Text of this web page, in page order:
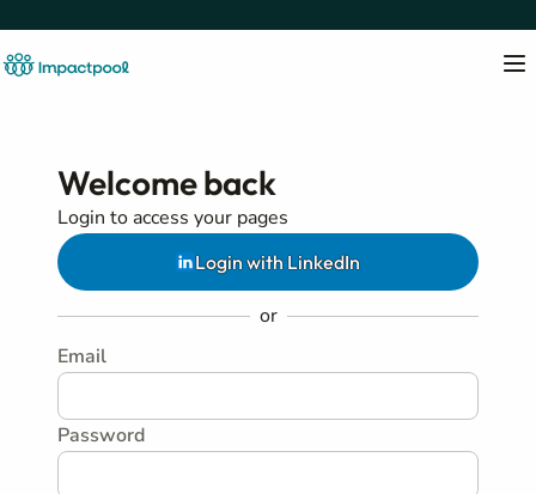
Welcome back
Login to access your pages
Login with LinkedIn
or
Email
Password